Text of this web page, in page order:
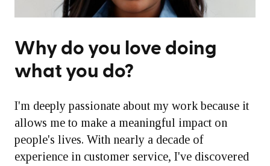
Why do you love doing
what you do?
I'm deeply passionate about my work because it
allows me to make a meaningful impact on
people's lives. With nearly a decade of
experience in customer service, I've discovered